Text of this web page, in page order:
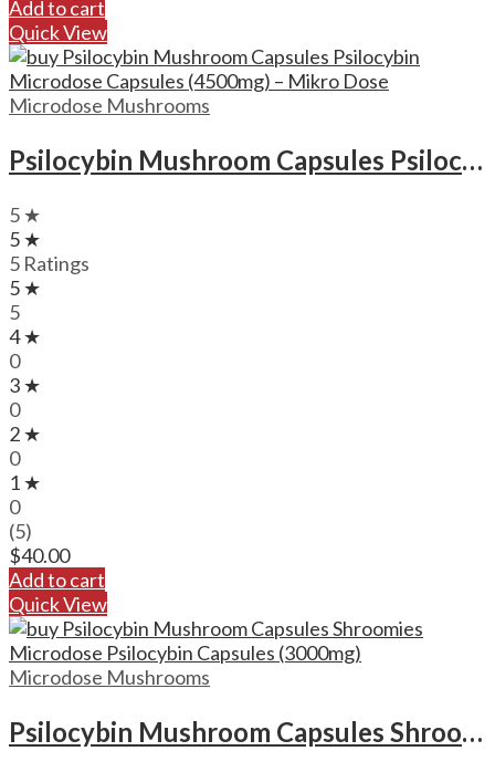
Add to cart
Quick View
Microdose Mushrooms
Psilocybin Mushroom Capsules Psilocybin Microdose Capsules (4500mg) – Mikro Dose
5 ★
5 ★
5 Ratings
5 ★
5
4 ★
0
3 ★
0
2 ★
0
1 ★
0
(5)
$40.00
Add to cart
Quick View
Microdose Mushrooms
Psilocybin Mushroom Capsules Shroomies Microdose Psilocybin Capsules (3000mg)